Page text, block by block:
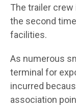
The trailer
the second
facilities.
As numerous
terminal for
incurred
association